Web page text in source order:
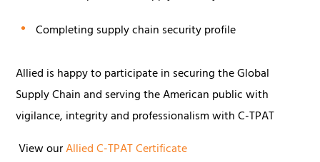
Completing supply chain security profile
Allied is happy to participate in securing the Global
Supply Chain and serving the American public with
vigilance, integrity and professionalism with C-TPAT
View ourAllied C-TPAT Certificate